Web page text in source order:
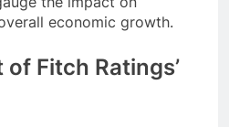
economic growth.
Fitch Ratings’